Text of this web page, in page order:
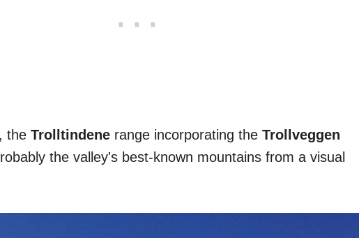
the Trolltindene range incorporating the Trollveggen
the valley's best-known mountains from a visual